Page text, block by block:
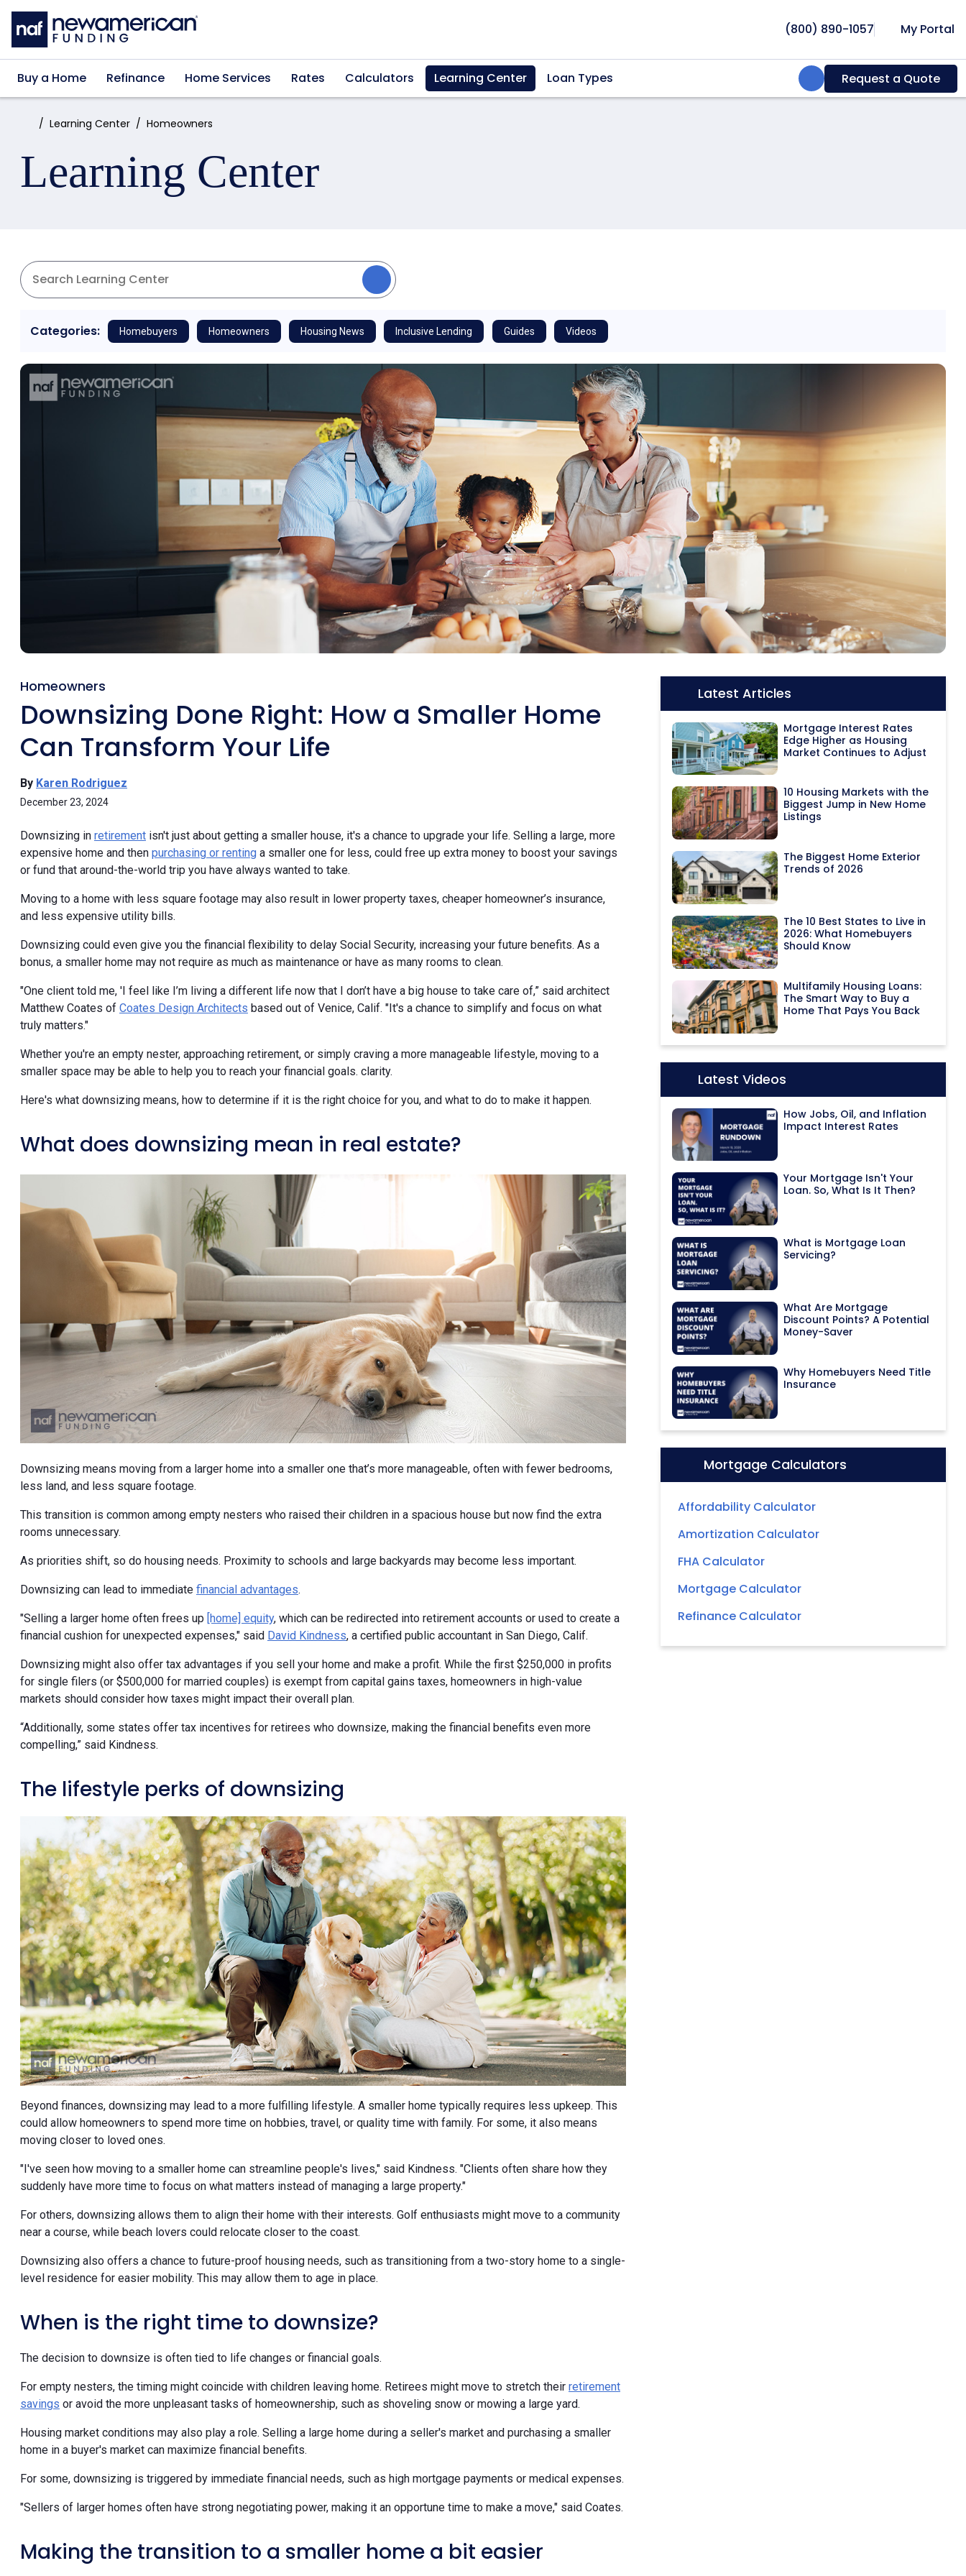
Skip to main content
(800) 890-1057 My Portal
Buy a Home Refinance Home Services Rates Calculators Learning Center Loan Types Search:Request a Quote
Home:Learning Center Homeowners
Learning Center
Categories: Homebuyers Homeowners Housing News Inclusive Lending Guides Videos
Homeowners
Downsizing Done Right: How a Smaller Home
Can Transform Your Life
By Karen Rodriguez
December 23, 2024
Downsizing in retirement isn't just about getting a smaller house, it's a chance to upgrade your life. Selling a large, more
expensive home and then purchasing or renting a smaller one for less, could free up extra money to boost your savings
or fund that around-the-world trip you have always wanted to take.
Moving to a home with less square footage may also result in lower property taxes, cheaper homeowner’s insurance,
and less expensive utility bills.
Downsizing could even give you the financial flexibility to delay Social Security, increasing your future benefits. As a
bonus, a smaller home may not require as much as maintenance or have as many rooms to clean.
"One client told me, 'I feel like I’m living a different life now that I don’t have a big house to take care of,” said architect
Matthew Coates of Coates Design Architects based out of Venice, Calif. "It's a chance to simplify and focus on what
truly matters."
Whether you're an empty nester, approaching retirement, or simply craving a more manageable lifestyle, moving to a
smaller space may be able to help you to reach your financial goals. clarity.
Here's what downsizing means, how to determine if it is the right choice for you, and what to do to make it happen.
What does downsizing mean in real estate?
Downsizing means moving from a larger home into a smaller one that’s more manageable, often with fewer bedrooms,
less land, and less square footage.
This transition is common among empty nesters who raised their children in a spacious house but now find the extra
rooms unnecessary.
As priorities shift, so do housing needs. Proximity to schools and large backyards may become less important.
Downsizing can lead to immediate financial advantages.
"Selling a larger home often frees up [home] equity, which can be redirected into retirement accounts or used to create a
financial cushion for unexpected expenses," said David Kindness, a certified public accountant in San Diego, Calif.
Downsizing might also offer tax advantages if you sell your home and make a profit. While the first $250,000 in profits
for single filers (or $500,000 for married couples) is exempt from capital gains taxes, homeowners in high-value
markets should consider how taxes might impact their overall plan.
“Additionally, some states offer tax incentives for retirees who downsize, making the financial benefits even more
compelling,” said Kindness.
The lifestyle perks of downsizing
Beyond finances, downsizing may lead to a more fulfilling lifestyle. A smaller home typically requires less upkeep. This
could allow homeowners to spend more time on hobbies, travel, or quality time with family. For some, it also means
moving closer to loved ones.
"I've seen how moving to a smaller home can streamline people's lives," said Kindness. "Clients often share how they
suddenly have more time to focus on what matters instead of managing a large property."
For others, downsizing allows them to align their home with their interests. Golf enthusiasts might move to a community
near a course, while beach lovers could relocate closer to the coast.
Downsizing also offers a chance to future-proof housing needs, such as transitioning from a two-story home to a single-
level residence for easier mobility. This may allow them to age in place.
When is the right time to downsize?
The decision to downsize is often tied to life changes or financial goals.
For empty nesters, the timing might coincide with children leaving home. Retirees might move to stretch their retirement
savings or avoid the more unpleasant tasks of homeownership, such as shoveling snow or mowing a large yard.
Housing market conditions may also play a role. Selling a large home during a seller's market and purchasing a smaller
home in a buyer's market can maximize financial benefits.
For some, downsizing is triggered by immediate financial needs, such as high mortgage payments or medical expenses.
"Sellers of larger homes often have strong negotiating power, making it an opportune time to make a move," said Coates.
Making the transition to a smaller home a bit easier
Latest Articles
Mortgage Interest Rates
Edge Higher as Housing
Market Continues to Adjust
10 Housing Markets with the
Biggest Jump in New Home
Listings
The Biggest Home Exterior
Trends of 2026
The 10 Best States to Live in
2026: What Homebuyers
Should Know
Multifamily Housing Loans:
The Smart Way to Buy a
Home That Pays You Back
Latest Videos
How Jobs, Oil, and Inflation
Impact Interest Rates
Your Mortgage Isn't Your
Loan. So, What Is It Then?
What is Mortgage Loan
Servicing?
What Are Mortgage
Discount Points? A Potential
Money-Saver
Why Homebuyers Need Title
Insurance
Mortgage Calculators
Affordability Calculator
Amortization Calculator
FHA Calculator
Mortgage Calculator
Refinance Calculator